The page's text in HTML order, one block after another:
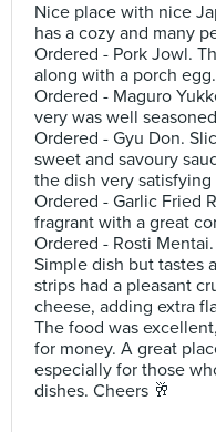
Nice place with nice
has a cozy and many
Ordered - Pork Jowl.
along with a porch
Ordered - Maguro
very was well
Ordered - Gyu Don.
sweet and savoury
the dish very
Ordered - Garlic Fried
fragrant with a great
Ordered - Rosti
Simple dish but tastes
strips had a pleasant
cheese, adding extra
The food was
for money. A great
especially for those
dishes. Cheers 🥂